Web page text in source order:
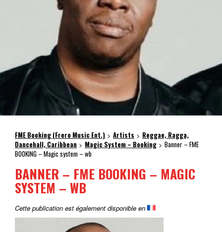
FME Booking (Frero Music Ent.) > Artists > Reggae, Ragga,
Dancehall, Caribbean > Magic System – Booking > Banner – FME
BOOKING – Magic system – wb
BANNER – FME BOOKING – MAGIC
SYSTEM – WB
Cette publication est également disponible en